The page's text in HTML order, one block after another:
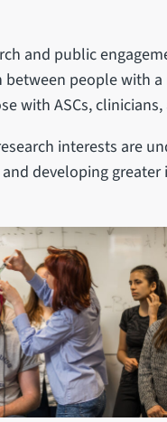
and public
between people with
with ASCs,
interests are
developing